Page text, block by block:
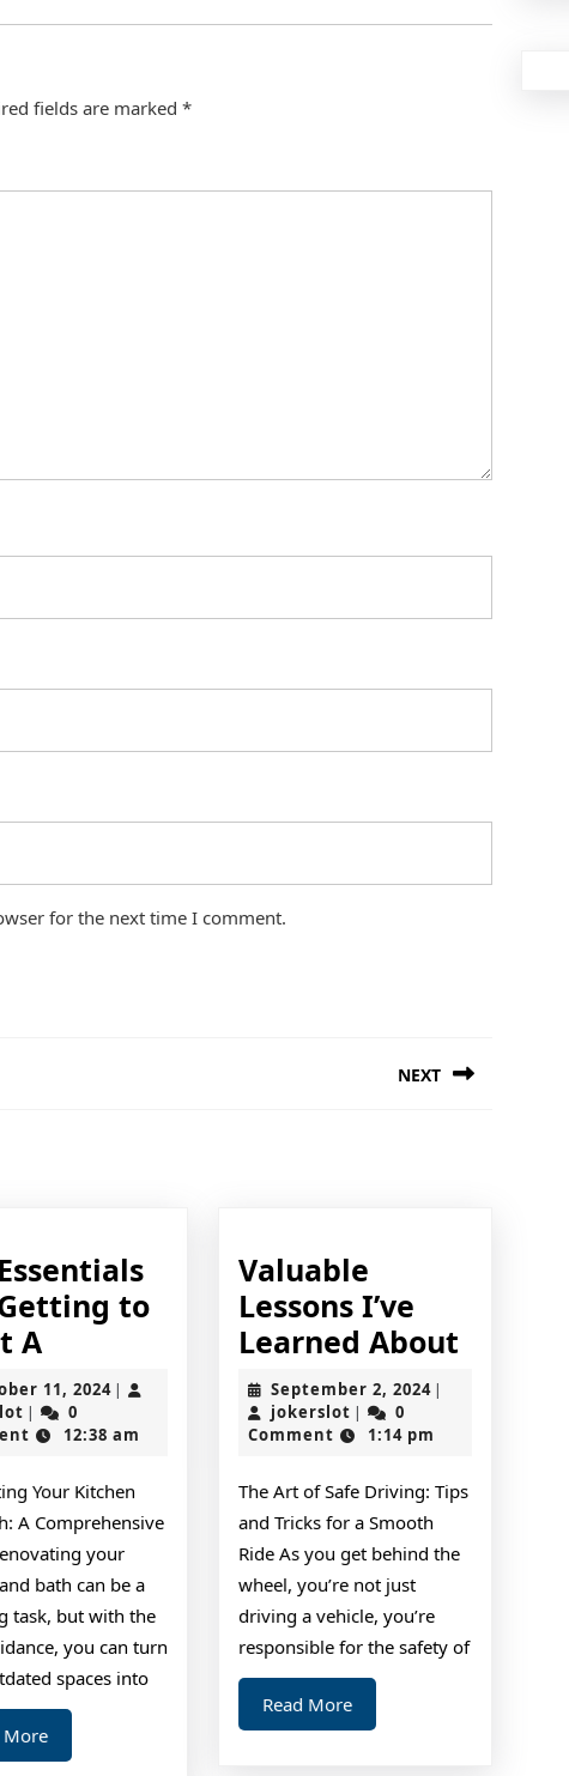
fields are marked *
for the next time I comment.
NEXT
to
AThe
Essentials
of
–
Getting
to
Point
A
11, 2024October
2024
|
jokerslot
|
0
12:38 am
Your Kitchen
A Comprehensive
your
bath can be a
task, but with the
you can turn
spaces into
MoreRead
More
Valuable
Lessons I’ve
Learned AboutValuable
About
September 2, 2024September
2024
|
jokerslotjokerslot
|
0
Comment
1:14 pm
The Art of Safe Driving: Tips
and Tricks for a Smooth
Ride As you get behind the
wheel, you’re not just
driving a vehicle, you’re
responsible for the safety of
Read MoreRead
More